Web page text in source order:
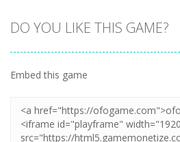
DO YOU LIKE THIS GAME?
Embed this game